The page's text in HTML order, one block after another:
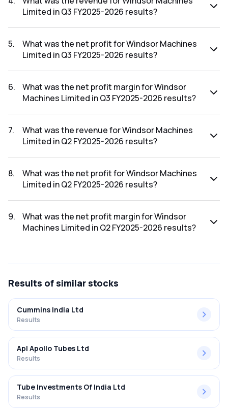
Limited in Q3 FY2025-2026 results?
FY2025-2026 results was ₹135.86Cr.
5.
What was the net profit for Windsor Machines
Limited in Q3 FY2025-2026 results?
FY2025-2026 results was ₹-2.74Cr.
6.
What was the net profit margin for Windsor
Machines Limited in Q3 FY2025-2026 results?
Q3 FY2025-2026 results was -2.02%.
7.
What was the revenue for Windsor Machines
Limited in Q2 FY2025-2026 results?
FY2025-2026 results was ₹88.63Cr.
8.
What was the net profit for Windsor Machines
Limited in Q2 FY2025-2026 results?
FY2025-2026 results was ₹-2.94Cr.
9.
What was the net profit margin for Windsor
Machines Limited in Q2 FY2025-2026 results?
Results of similar stocks
Cummins India Ltd
Results
Apl Apollo Tubes Ltd
Results
Tube Investments Of India Ltd
Results